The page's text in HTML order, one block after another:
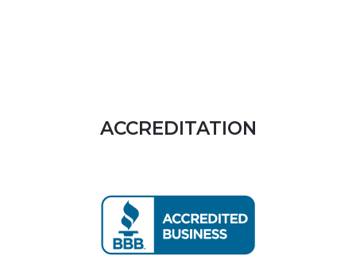
ACCREDITATION